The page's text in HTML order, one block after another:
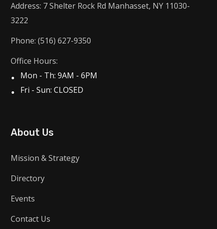
Address: 7 Shelter Rock Rd Manhasset, NY 11030-
3222
Phone: (516) 627-9350
Office Hours:
Mon - Th: 9AM - 6PM
Fri - Sun: CLOSED
About Us
Mission & Strategy
Directory
Events
Contact Us